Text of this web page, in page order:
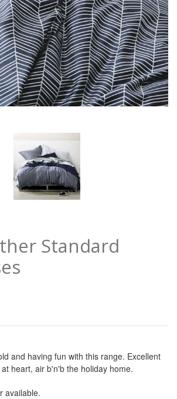
Standard
and having fun with this range. Excellent
heart, air b'n'b the holiday home.
available.